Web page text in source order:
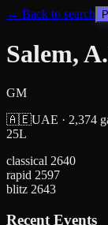
← Back to search
Salem,
GM
🇦🇪UAE · 2,374
25L
classical 2640
rapid 2597
blitz 2643
Recent Events